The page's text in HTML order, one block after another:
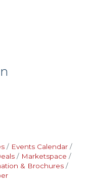
Events Calendar
Marketspace
& Brochures